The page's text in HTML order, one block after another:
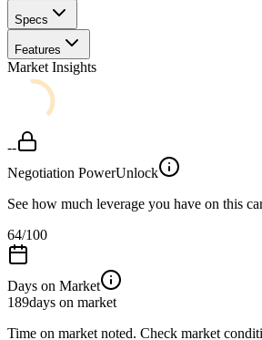
Specs
Features
Market Insights
--
Negotiation PowerUnlock
See how much leverage you have on this
64/100
Days on Market
189days on market
Time on market noted. Check market